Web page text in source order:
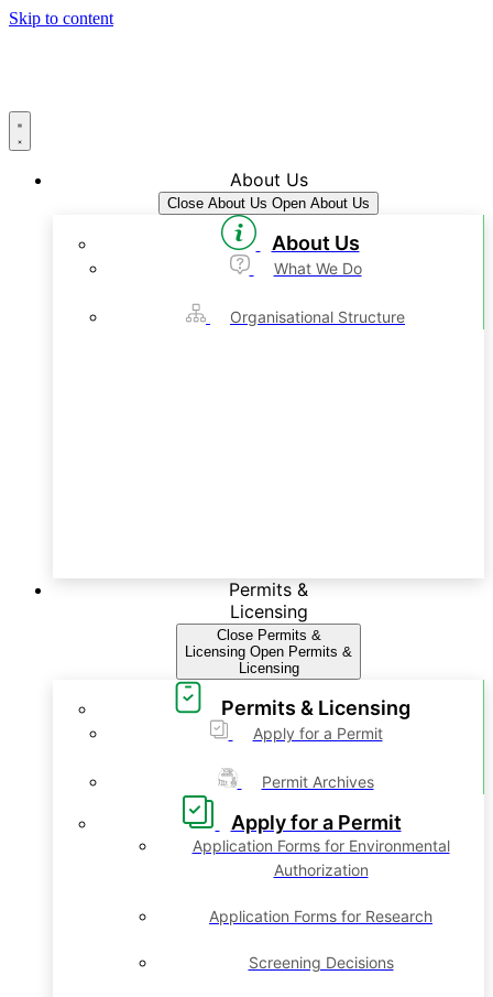
Skip to content
About Us
Close About Us Open About Us
About Us
What We Do
Organisational Structure
Permits &
Licensing
Close Permits &
Licensing Open Permits &
Licensing
Permits & Licensing
Apply for a Permit
Permit Archives
Apply for a Permit
Application Forms for Environmental
Authorization
Application Forms for Research
Screening Decisions